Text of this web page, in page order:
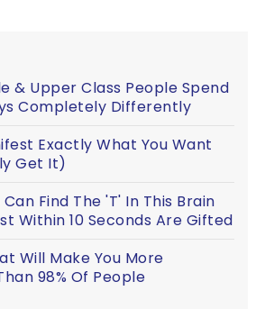
& Upper Class People Spend
Completely Differently
Exactly What You Want
Get It)
Find The 'T' In This Brain
Within 10 Seconds Are Gifted
Will Make You More
98% Of People